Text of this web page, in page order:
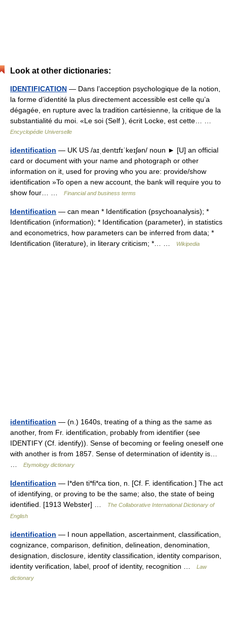
Look at other dictionaries:
IDENTIFICATION — Dans l’acception psychologique de la notion,
la forme d’identité la plus directement accessible est celle qu’a
dégagée, en rupture avec la tradition cartésienne, la critique de la
substantialité du moi. «Le soi (Self ), écrit Locke, est cette… …
Encyclopédie Universelle
identification — UK US /aɪˌdentɪfɪˈkeɪʃən/ noun ► [U] an official
card or document with your name and photograph or other
information on it, used for proving who you are: provide/show
identification »To open a new account, the bank will require you to
show four… …
Financial and business terms
Identification — can mean * Identification (psychoanalysis); *
Identification (information); * Identification (parameter), in statistics
and econometrics, how parameters can be inferred from data; *
Identification (literature), in literary criticism; *… …
Wikipedia
identification — (n.) 1640s, treating of a thing as the same as
another, from Fr. identification, probably from identifier (see
IDENTIFY (Cf. identify)). Sense of becoming or feeling oneself one
with another is from 1857. Sense of determination of identity is…
Etymology dictionary
Identification — I*den ti*fi*ca tion, n. [Cf. F. identification.] The act
of identifying, or proving to be the same; also, the state of being
identified. [1913 Webster] …
The Collaborative International Dictionary of
English
identification — I noun appellation, ascertainment, classification,
cognizance, comparison, definition, delineation, denomination,
designation, disclosure, identity classification, identity comparison,
identity verification, label, proof of identity, recognition …
Law
dictionary